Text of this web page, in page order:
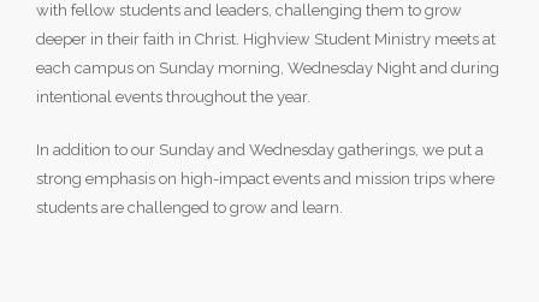
with fellow students and leaders, challenging them to grow
deeper in their faith in Christ. Highview Student Ministry meets at
each campus on Sunday morning, Wednesday Night and during
intentional events throughout the year.
In addition to our Sunday and Wednesday gatherings, we put a
strong emphasis on high-impact events and mission trips where
students are challenged to grow and learn.